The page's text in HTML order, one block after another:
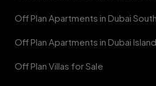
Off Plan Apartments in Dubai South
Off Plan Apartments in Dubai
Off Plan Villas for Sale